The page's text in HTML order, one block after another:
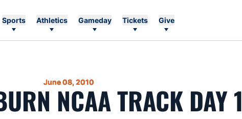
Sports Athletics Gameday Tickets Give
June 08, 2010
NCAA TRACK DAY 1